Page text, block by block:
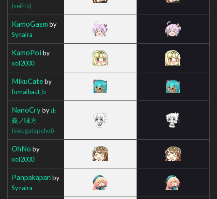
(seiftis)
KamoGasm by
Synalra
KamoPoi by
xol2000
MikuCateby
fomalhaut_b
NanoCryby正
義ノ味方
(sieugatapchoi)
OhNo by
xol2000
Panpakapan by
Synalra